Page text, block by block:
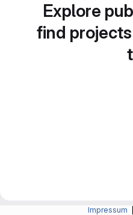
Explore
find
Impressum